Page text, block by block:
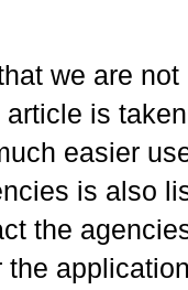
we are
is
easier
is also
the
the